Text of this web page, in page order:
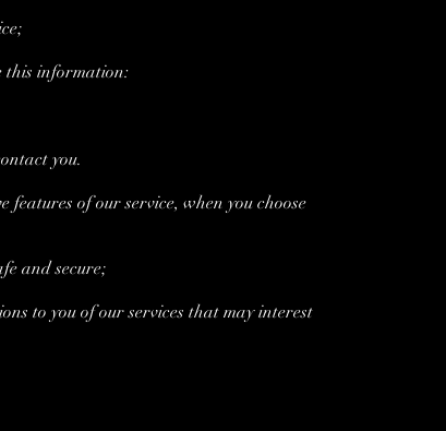
information:
you.
of our service, when you choose
and secure;
to you of our services that may interest